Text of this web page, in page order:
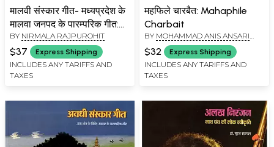
मालवी संस्कार गीत- मध्यप्रदेश के
मालवा जनपद के पारम्परिक गीत:
Malvi Sanskar Geet-
Traditional Songs of
Malwa District of Madhya
Pradesh
BY NIRMALA RAJPUROHIT
$37 Express Shipping
INCLUDES ANY TARIFFS AND
TAXES
महफिले चारबैत: Mahaphile
Charbait
BY MOHAMMAD ANIS ANSARI
$32 Express Shipping
INCLUDES ANY TARIFFS AND
TAXES